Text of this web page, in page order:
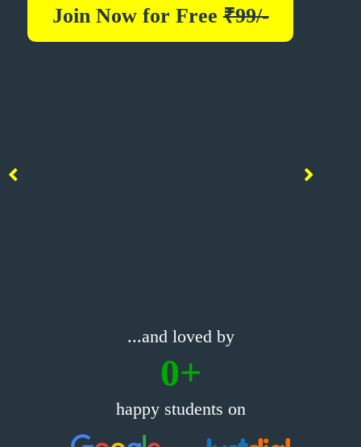
Join Now for Free ₹99/-
...and loved by
0+
happy students on